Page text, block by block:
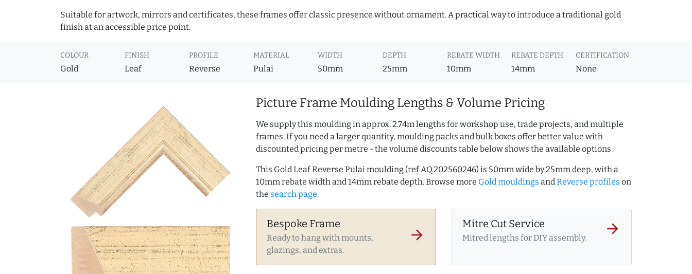
Suitable for artwork, mirrors and certificates, these frames offer classic presence without ornament. A practical way to introduce a traditional gold
finish at an accessible price point.
COLOUR
Gold
FINISH
Leaf
PROFILE
Reverse
MATERIAL
Pulai
WIDTH
50mm
DEPTH
25mm
REBATE WIDTH
10mm
REBATE DEPTH
14mm
CERTIFICATION
None
Picture Frame Moulding Lengths & Volume Pricing
We supply this moulding in approx. 2.74m lengths for workshop use, trade projects, and multiple
frames. If you need a larger quantity, moulding packs and bulk boxes offer better value with
discounted pricing per metre - the volume discounts table below shows the available options.
This Gold Leaf Reverse Pulai moulding (ref AQ.202560246) is 50mm wide by 25mm deep, with a
10mm rebate width and 14mm rebate depth. Browse more Gold mouldings andReverse profiles on
the search page.
Bespoke Frame
Ready to hang with mounts,
glazings, and extras.
arrow_forward
Mitre Cut Service
Mitred lengths for DIY assembly.
arrow_forward